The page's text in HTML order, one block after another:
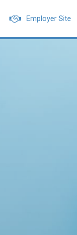
Employer Site